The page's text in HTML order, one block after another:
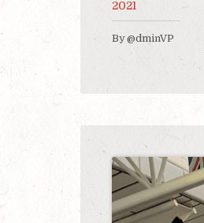
2021
By @dminVP